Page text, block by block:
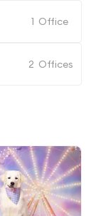
1 Office
2 Offices